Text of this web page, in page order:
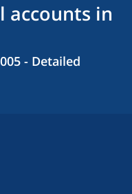
accounts in
- Detailed